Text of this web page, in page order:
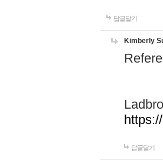
답글달기
Kimberly
답글달기